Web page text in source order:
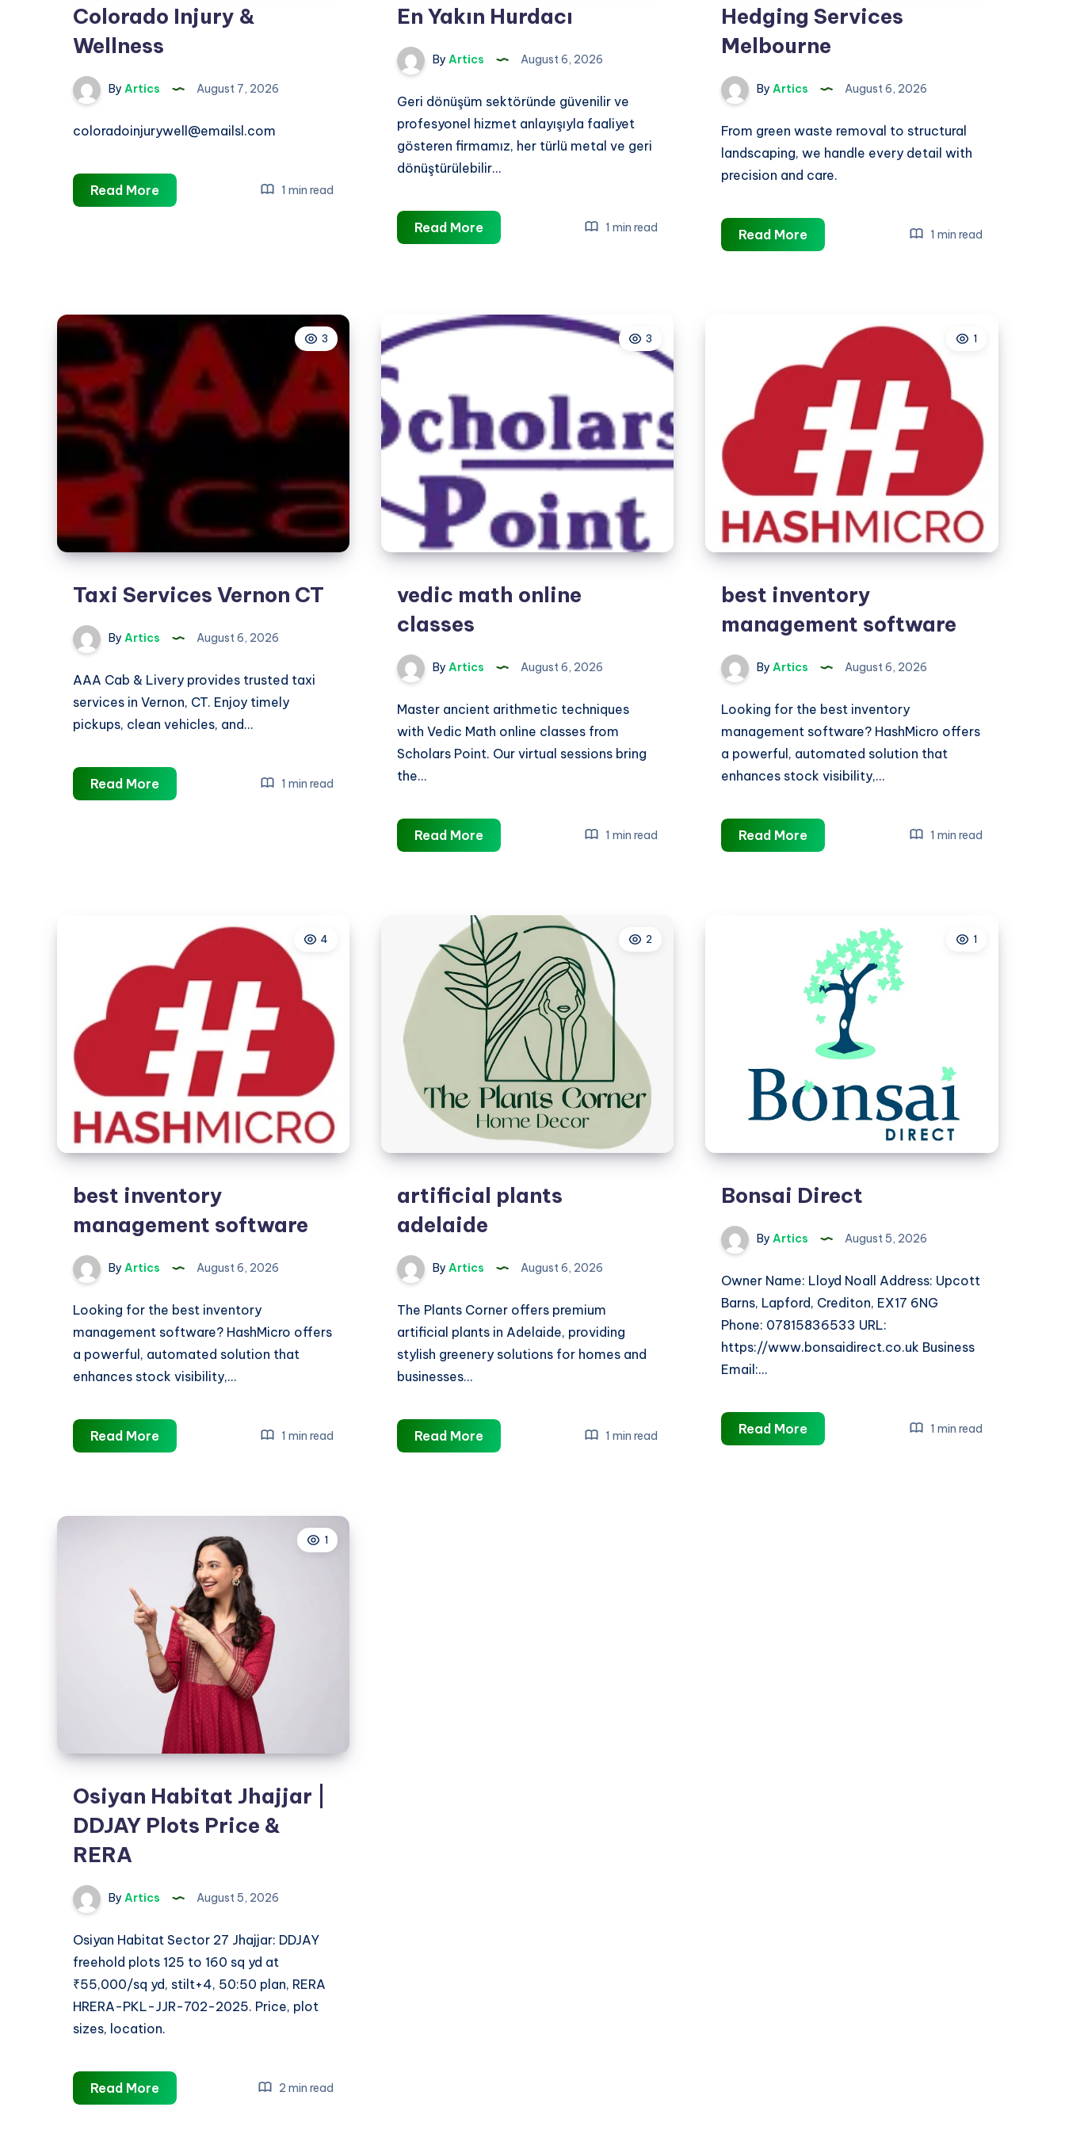
Colorado Injury &
Wellness
By Artics August 7, 2026
coloradoinjurywell@emailsl.com
Read MoreColorado
Injury
1 min read
En Yakın Hurdacı
By Artics August 6, 2026
Geri dönüşüm sektöründe güvenilir ve
profesyonel hizmet anlayışıyla faaliyet
gösteren firmamız, her türlü metal ve geri
dönüştürülebilir…
Read MoreEn
Yakın
1 min read
Hedging Services
Melbourne
By Artics August 6, 2026
From green waste removal to structural
landscaping, we handle every detail with
precision and care.
Read MoreHedging
Services
1 min read
3
Taxi Services Vernon CT
By Artics August 6, 2026
AAA Cab & Livery provides trusted taxi
services in Vernon, CT. Enjoy timely
pickups, clean vehicles, and…
Read MoreTaxi
Services
1 min read
3
vedic math online
classes
By Artics August 6, 2026
Master ancient arithmetic techniques
with Vedic Math online classes from
Scholars Point. Our virtual sessions bring
the…
Read Morevedic
math
1 min read
1
best inventory
management software
By Artics August 6, 2026
Looking for the best inventory
management software? HashMicro offers
a powerful, automated solution that
enhances stock visibility,…
Read Morebest
inventory
1 min read
4
best inventory
management software
By Artics August 6, 2026
Looking for the best inventory
management software? HashMicro offers
a powerful, automated solution that
enhances stock visibility,…
Read Morebest
inventory
1 min read
2
artificial plants
adelaide
By Artics August 6, 2026
The Plants Corner offers premium
artificial plants in Adelaide, providing
stylish greenery solutions for homes and
businesses…
Read Moreartificial
plants
1 min read
1
Bonsai Direct
By Artics August 5, 2026
Owner Name: Lloyd Noall Address: Upcott
Barns, Lapford, Crediton, EX17 6NG
Phone: 07815836533 URL:
https://www.bonsaidirect.co.uk Business
Email:…
Read MoreBonsai
Direct
1 min read
1
Osiyan Habitat Jhajjar |
DDJAY Plots Price &
RERA
By Artics August 5, 2026
Osiyan Habitat Sector 27 Jhajjar: DDJAY
freehold plots 125 to 160 sq yd at
₹55,000/sq yd, stilt+4, 50:50 plan, RERA
HRERA-PKL-JJR-702-2025. Price, plot
sizes, location.
Read MoreOsiyan
Habitat
2 min read